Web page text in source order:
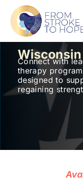
Wisconsin
Connect with
therapy
designed to
regaining